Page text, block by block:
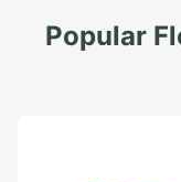
Popular